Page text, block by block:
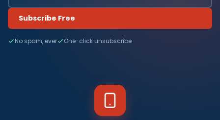
Subscribe Free
No spam, ever One-click unsubscribe